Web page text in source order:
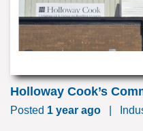
Holloway Cook’s
Posted 1 year ago